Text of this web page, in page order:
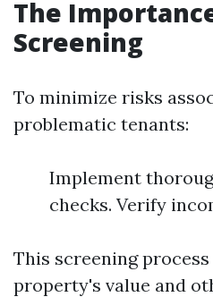
The
Screening
To minimize risks
problematic tenants:
Implement
checks. Verify
This screening
property's value and